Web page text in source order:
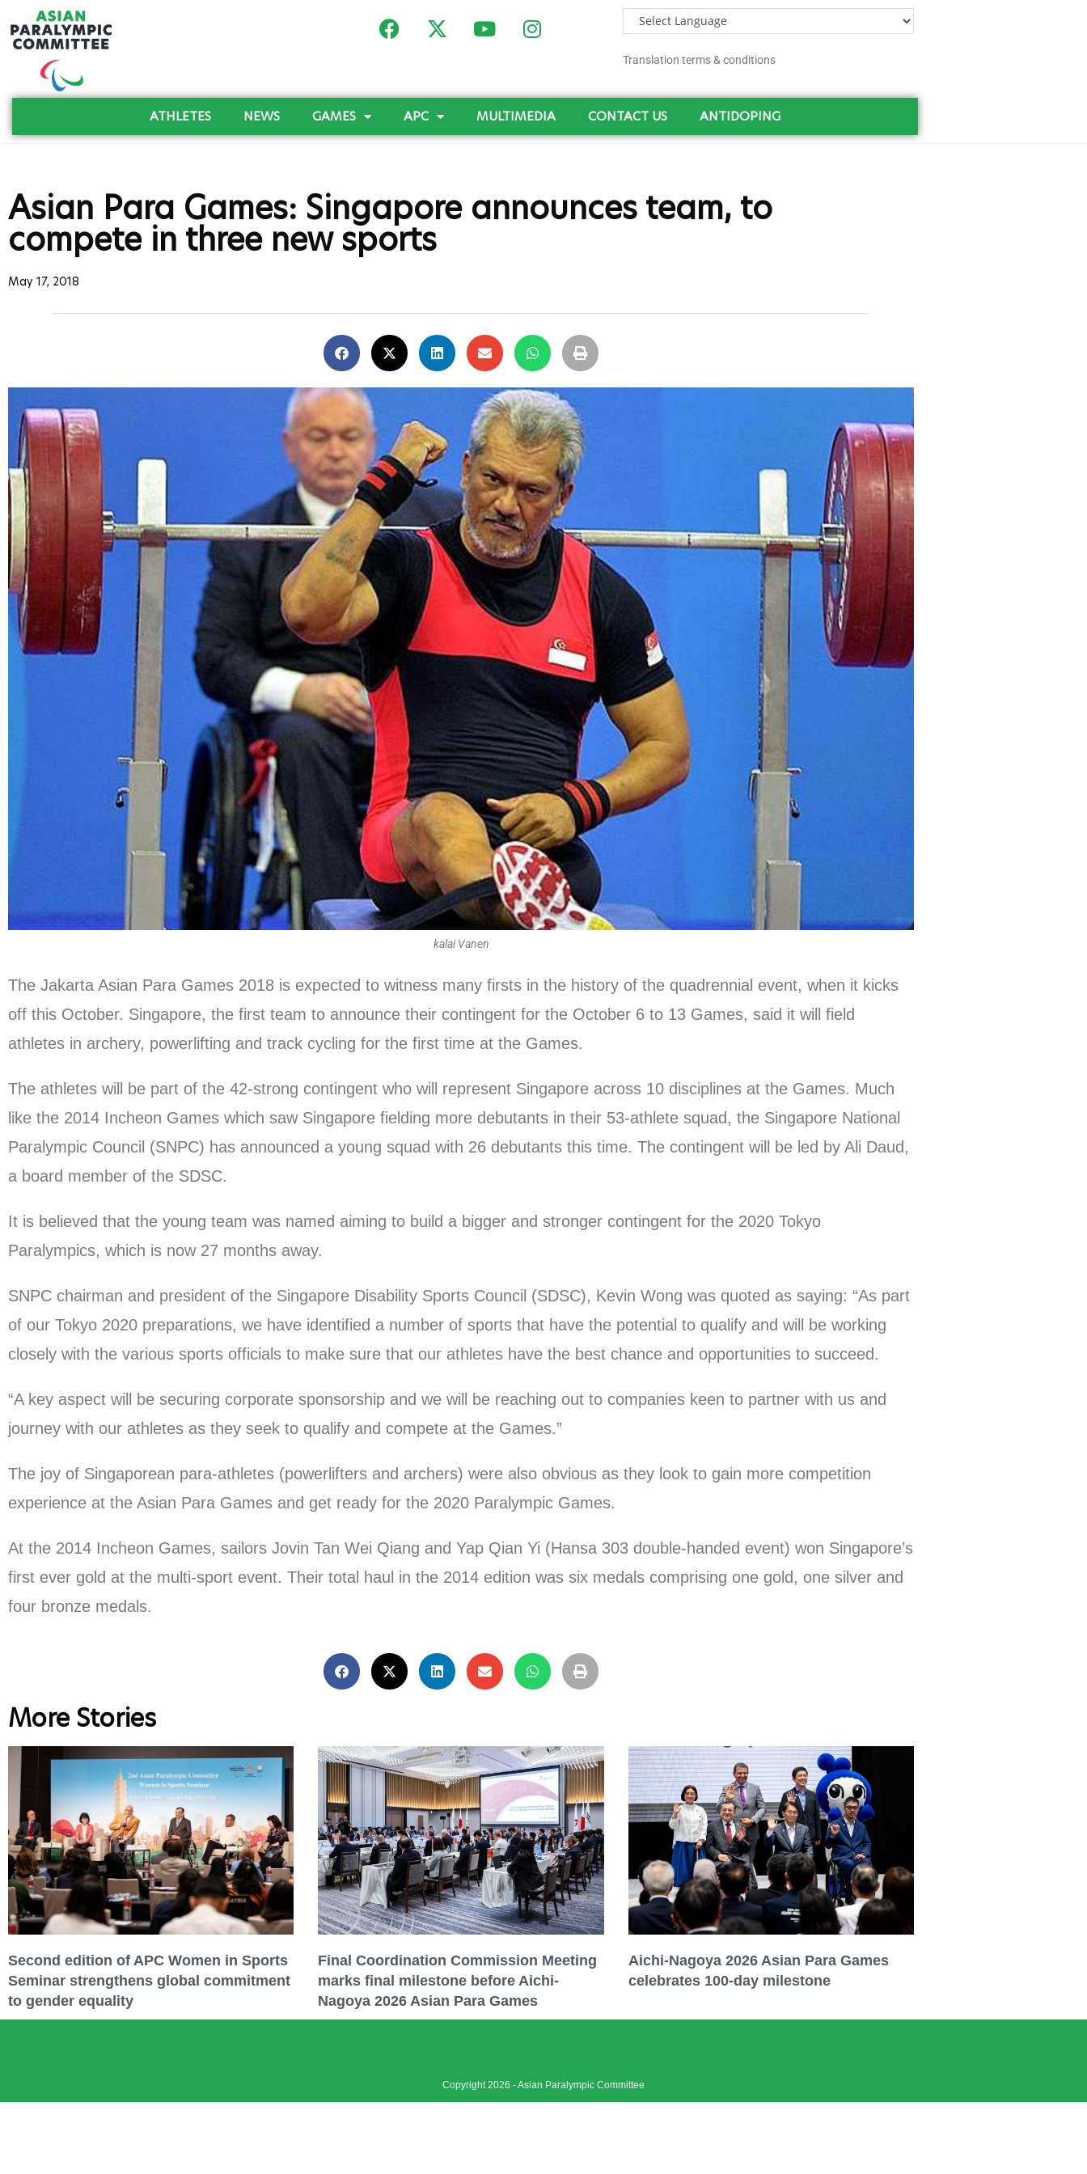
Translation terms & conditions
ATHLETES NEWS GAMES APC MULTIMEDIA CONTACT US ANTIDOPING
Asian Para Games: Singapore announces team, to
compete in three new sports
May 17, 2018
kalai Vanen
The Jakarta Asian Para Games 2018 is expected to witness many firsts in the history of the quadrennial event, when it kicks
off this October. Singapore, the first team to announce their contingent for the October 6 to 13 Games, said it will field
athletes in archery, powerlifting and track cycling for the first time at the Games.
The athletes will be part of the 42-strong contingent who will represent Singapore across 10 disciplines at the Games. Much
like the 2014 Incheon Games which saw Singapore fielding more debutants in their 53-athlete squad, the Singapore National
Paralympic Council (SNPC) has announced a young squad with 26 debutants this time. The contingent will be led by Ali Daud,
a board member of the SDSC.
It is believed that the young team was named aiming to build a bigger and stronger contingent for the 2020 Tokyo
Paralympics, which is now 27 months away.
SNPC chairman and president of the Singapore Disability Sports Council (SDSC), Kevin Wong was quoted as saying: “As part
of our Tokyo 2020 preparations, we have identified a number of sports that have the potential to qualify and will be working
closely with the various sports officials to make sure that our athletes have the best chance and opportunities to succeed.
“A key aspect will be securing corporate sponsorship and we will be reaching out to companies keen to partner with us and
journey with our athletes as they seek to qualify and compete at the Games.”
The joy of Singaporean para-athletes (powerlifters and archers) were also obvious as they look to gain more competition
experience at the Asian Para Games and get ready for the 2020 Paralympic Games.
At the 2014 Incheon Games, sailors Jovin Tan Wei Qiang and Yap Qian Yi (Hansa 303 double-handed event) won Singapore’s
first ever gold at the multi-sport event. Their total haul in the 2014 edition was six medals comprising one gold, one silver and
four bronze medals.
More Stories
Second edition of APC Women in Sports
Seminar strengthens global commitment
to gender equality
Final Coordination Commission Meeting
marks final milestone before Aichi-
Nagoya 2026 Asian Para Games
Aichi-Nagoya 2026 Asian Para Games
celebrates 100-day milestone
Copyright 2026 - Asian Paralympic Committee